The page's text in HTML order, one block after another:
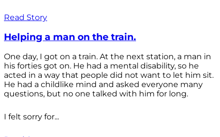
Read Story
Helping a man on the train.
One day, I got on a train. At the next station, a man in
his forties got on. He had a mental disability, so he
acted in a way that people did not want to let him sit.
He had a childlike mind and asked everyone many
questions, but no one talked with him for long.
I felt sorry for...